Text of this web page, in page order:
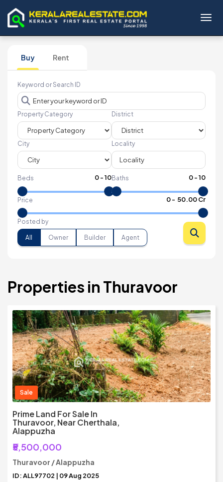
Buy Rent
Keyword or Search ID
Property Category District
City Locality
Beds 0-10Baths 0-10
Price 0- ₹ 50.00 Cr
Posted by
All Owner Builder Agent
Properties in Thuravoor
Sale
Prime Land For Sale In
Thuravoor, Near Cherthala,
Alappuzha
₹5,500,000
Thuravoor / Alappuzha
ID: ALL97702 | 09 Aug 2025